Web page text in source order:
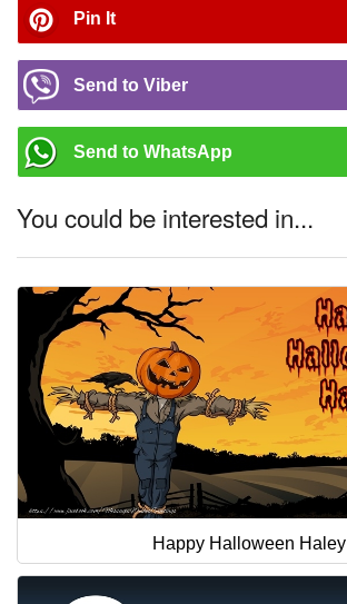
Pin It
Send to Viber
Send to WhatsApp
You could be interested in...
Happy Halloween Haley